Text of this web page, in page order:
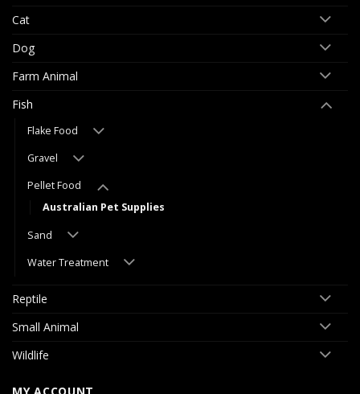
Cat
Dog
Farm Animal
Fish
Flake Food
Gravel
Pellet Food
Australian Pet Supplies
Sand
Water Treatment
Reptile
Small Animal
Wildlife